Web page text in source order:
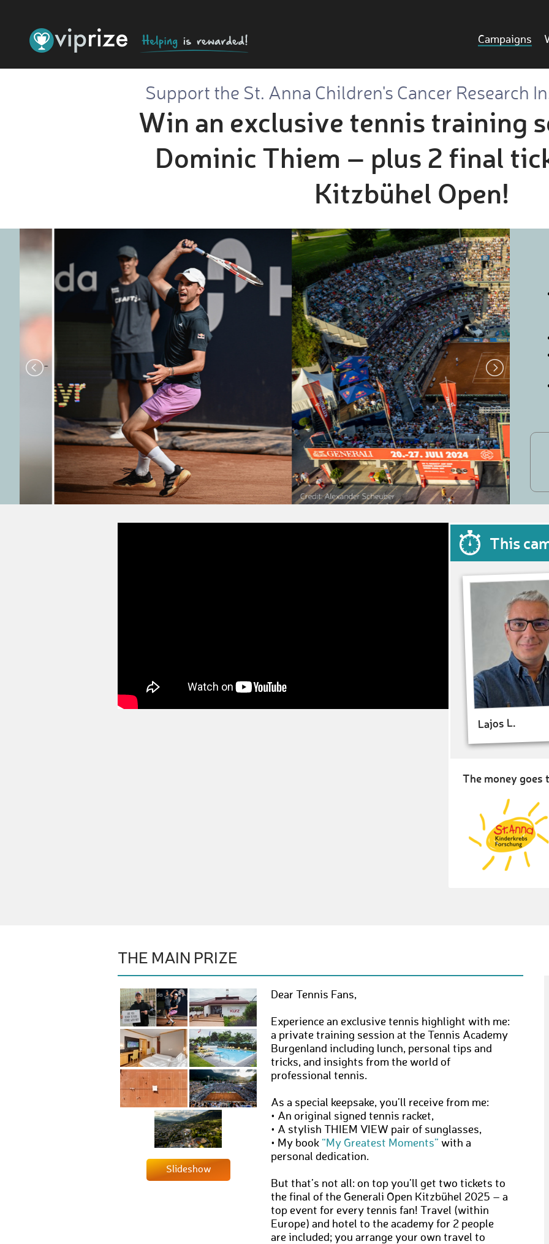
Campaigns
Support the St. Anna Children's Cancer Research
Win an exclusive tennis training
Dominic Thiem – plus 2 final
Kitzbühel Open!
This
Lajos L.
The money goes
THE MAIN PRIZE
Slideshow
Dear Tennis Fans,
Experience an exclusive tennis highlight with me:
a private training session at the Tennis Academy
Burgenland including lunch, personal tips and
tricks, and insights from the world of
professional tennis.
As a special keepsake, you’ll receive from me:
• An original signed tennis racket,
• A stylish THIEM VIEW pair of sunglasses,
• My book “My Greatest Moments” with a
personal dedication.
But that’s not all: on top you’ll get two tickets to
the final of the Generali Open Kitzbühel 2025 – a
top event for every tennis fan! Travel (within
Europe) and hotel to the academy for 2 people
are included; you arrange your own travel to